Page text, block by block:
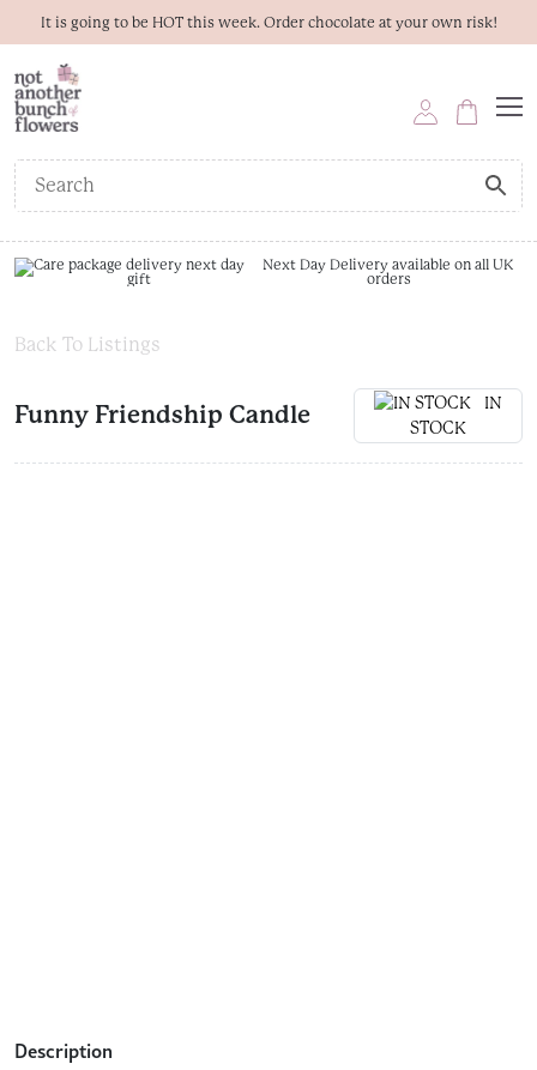
It is going to be HOT this week. Order chocolate at your own risk!
Next Day Delivery available on all UK
orders
Back To Listings
Funny Friendship Candle
IN
STOCK
Description